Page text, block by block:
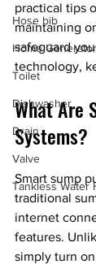
Hose bib
Home Generator
Toilet
Dishwasher
Drain
Valve
Tankless Water
practical tips
maintaining
safeguard
technology,
What Are
Systems?
Smart sump
traditional
internet
features.
simply turn